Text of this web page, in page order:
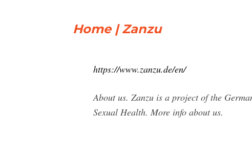
Home | Zanzu
https://www.zanzu.de/en/
About us. Zanzu is a project of the
Sexual Health. More info about us.